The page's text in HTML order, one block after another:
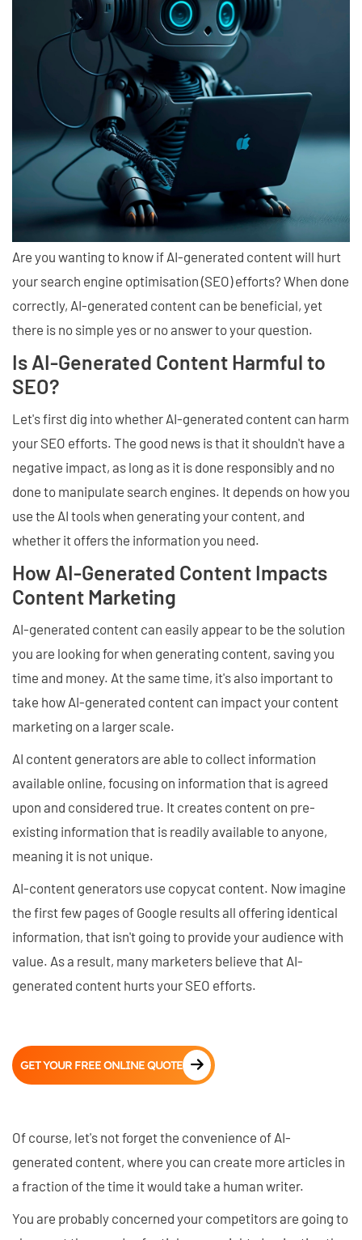
Are you wanting to know if AI-generated content will hurt
your search engine optimisation (SEO) efforts? When done
correctly, AI-generated content can be beneficial, yet
there is no simple yes or no answer to your question.
Is AI-Generated Content Harmful to
SEO?
Let's first dig into whether AI-generated content can harm
your SEO efforts. The good news is that it shouldn't have a
negative impact, as long as it is done responsibly and no
done to manipulate search engines. It depends on how you
use the AI tools when generating your content, and
whether it offers the information you need.
How AI-Generated Content Impacts
Content Marketing
AI-generated content can easily appear to be the solution
you are looking for when generating content, saving you
time and money. At the same time, it's also important to
take how AI-generated content can impact your content
marketing on a larger scale.
AI content generators are able to collect information
available online, focusing on information that is agreed
upon and considered true. It creates content on pre-
existing information that is readily available to anyone,
meaning it is not unique.
AI-content generators use copycat content. Now imagine
the first few pages of Google results all offering identical
information, that isn't going to provide your audience with
value. As a result, many marketers believe that AI-
generated content hurts your SEO efforts.
GET YOUR FREE ONLINE QUOTE
Of course, let's not forget the convenience of AI-
generated content, where you can create more articles in
a fraction of the time it would take a human writer.
You are probably concerned your competitors are going to